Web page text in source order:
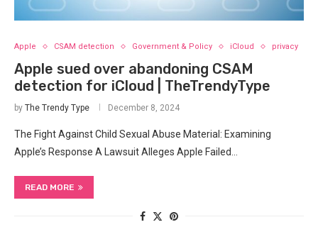
Apple CSAM detection Government & Policy iCloud privacy
Apple sued over abandoning CSAM
detection for iCloud | TheTrendyType
by The Trendy Type December 8, 2024
The Fight Against Child Sexual Abuse Material: Examining
Apple’s Response A Lawsuit Alleges Apple Failed…
READ MORE